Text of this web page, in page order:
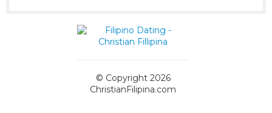
© Copyright 2026
ChristianFilipina.com